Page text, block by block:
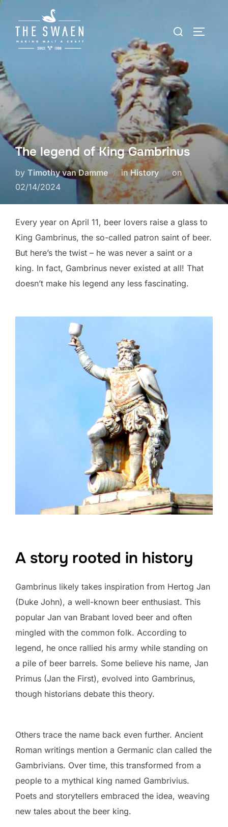
Skip
content
Search
for:
The legend of King Gambrinus
by Timothy van Damme inHistory onPosted
on
02/14/2024
Every year on April 11, beer lovers raise a glass to
King Gambrinus, the so-called patron saint of beer.
But here’s the twist – he was never a saint or a
king. In fact, Gambrinus never existed at all! That
doesn’t make his legend any less fascinating.
A story rooted in history
Gambrinus likely takes inspiration from Hertog Jan
(Duke John), a well-known beer enthusiast. This
popular Jan van Brabant loved beer and often
mingled with the common folk. According to
legend, he once rallied his army while standing on
a pile of beer barrels. Some believe his name, Jan
Primus (Jan the First), evolved into Gambrinus,
though historians debate this theory.
Others trace the name back even further. Ancient
Roman writings mention a Germanic clan called the
Gambrivians. Over time, this transformed from a
people to a mythical king named Gambrivius.
Poets and storytellers embraced the idea, weaving
new tales about the beer king.